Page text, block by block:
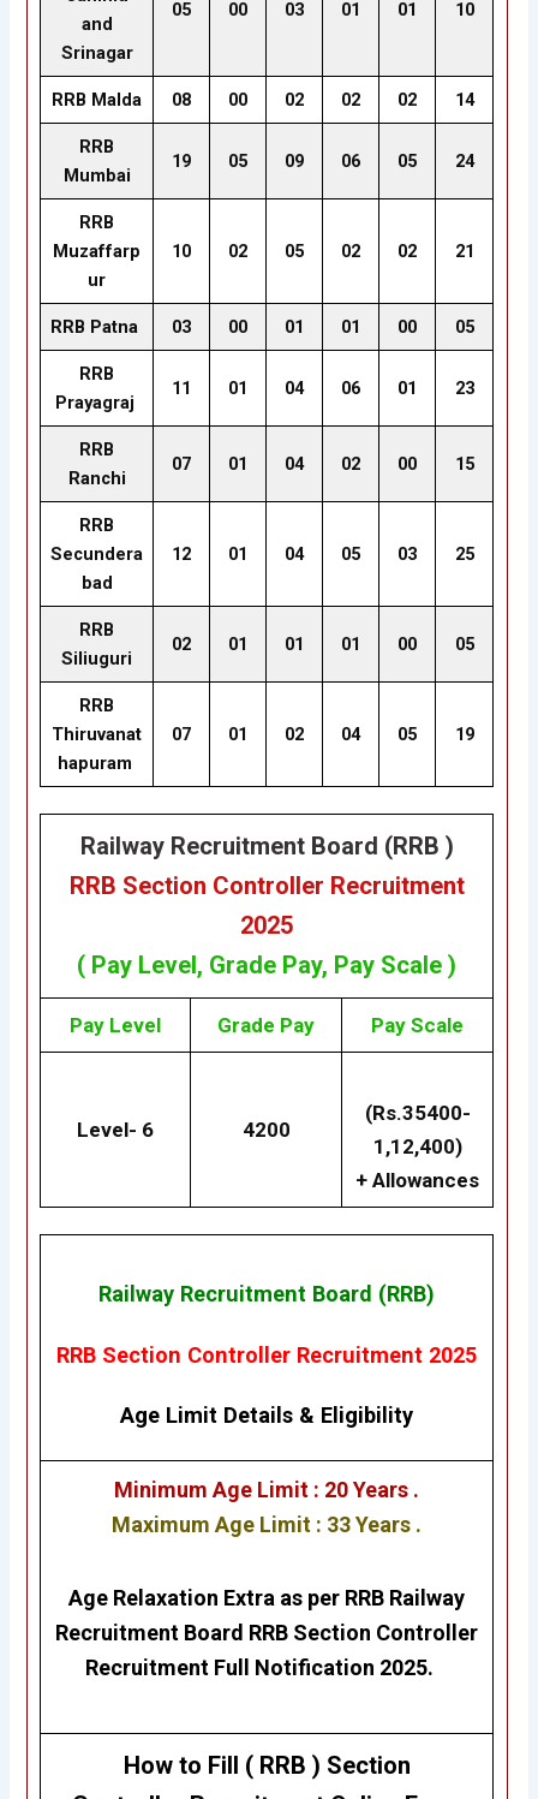
and
Srinagar
05 00 03 01 01 10
RRB Malda 08 00 02 02 02 14
RRB
Mumbai
19 05 09 06 05 24
RRB
Muzaffarp
ur
10 02 05 02 02 21
RRB Patna 03 00 01 01 00 05
RRB
Prayagraj
11 01 04 06 01 23
RRB
Ranchi
07 01 04 02 00 15
RRB
Secundera
bad
12 01 04 05 03 25
RRB
Siliuguri
02 01 01 01 00 05
RRB
Thiruvanat
hapuram
07 01 02 04 05 19
Railway Recruitment Board (RRB )
RRB Section Controller Recruitment
2025
( Pay Level, Grade Pay, Pay Scale )
Pay Level Grade Pay Pay Scale
Level- 6 4200
(Rs.35400-
1,12,400)
+ Allowances
Railway Recruitment Board (RRB)
RRB Section Controller Recruitment 2025
Age Limit Details & Eligibility
Minimum Age Limit : 20 Years .
Maximum Age Limit : 33 Years .
Age Relaxation Extra as per RRB Railway
Recruitment Board RRB Section Controller
Recruitment Full Notification 2025.
How to Fill ( RRB ) Section